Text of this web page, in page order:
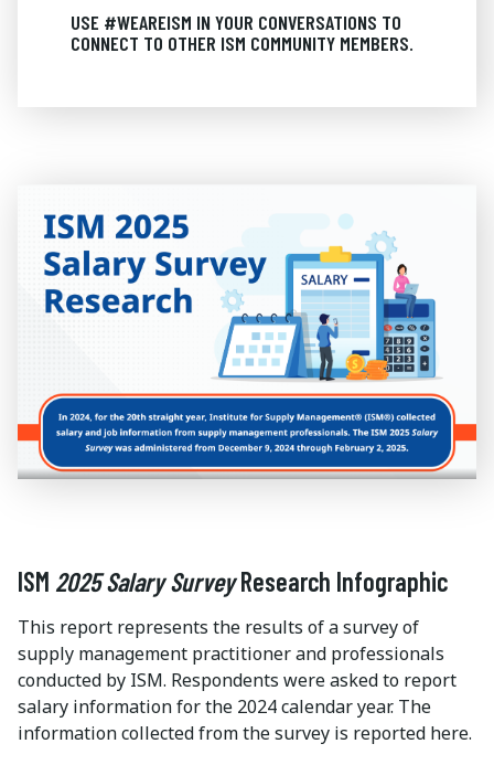
USE #WEAREISM IN YOUR CONVERSATIONS TO
CONNECT TO OTHER ISM COMMUNITY MEMBERS.
ISM 2025 Salary SurveyResearch Infographic
This report represents the results of a survey of
supply management practitioner and professionals
conducted by ISM. Respondents were asked to report
salary information for the 2024 calendar year. The
information collected from the survey is reported here.